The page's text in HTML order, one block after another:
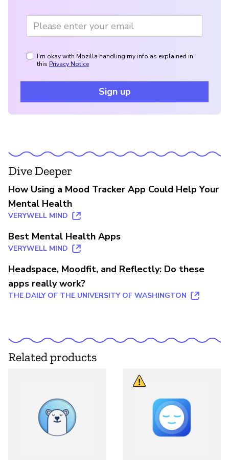
I'm okay with Mozilla handling my info as explained in
this Privacy Notice
Sign up
Dive Deeper
How Using a Mood Tracker App Could Help Your
Mental Health
VERYWELL MIND
Best Mental Health Apps
VERYWELL MIND
Headspace, Moodfit, and Reflectly: Do these
apps really work?
THE DAILY OF THE UNIVERSITY OF WASHINGTON
Related products